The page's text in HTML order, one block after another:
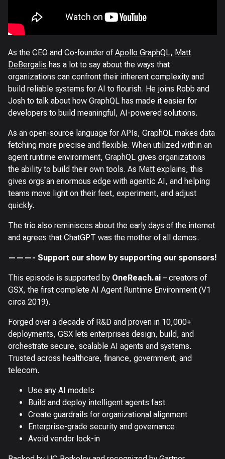
As the CEO and Co-founder ofApollo GraphQL, Matt
DeBergalis has a lot to say about the ways that
organizations can confront their inherent complexity and
build reliable systems for AI to flourish. He joins Robb and
Josh to talk about how GraphQL has made it easier for
developers to build meaningful, AI-powered solutions.
As an open-source language for APIs, GraphQL makes data
fetching more precise and flexible. When utilized within an
agent runtime environment, GraphQL gives organizations
the ability to build their own tools. As Matt explains, this
gives orgs an enormous edge with agentic AI, and helping
teams move light on their feet, experiment, and adjust
quickly.
The trio also reminisces about the early days of the internet
and agrees that ChatGPT was the mother of all demos.
———- Support our show by supporting our sponsors!
This episode is supported by OneReach.ai – creators of
GSX, the first complete AI Agent Runtime Environment (V1
circa 2019).
Forged over a decade of R&D and proven in 10,000+
deployments, GSX lets enterprises design, build, and
orchestrate secure, scalable AI agents and systems.
Trusted across healthcare, finance, government, and
telecom.
Use any AI models
Build and deploy intelligent agents fast
Create guardrails for organizational alignment
Enterprise-grade security and governance
Avoid vendor lock-in